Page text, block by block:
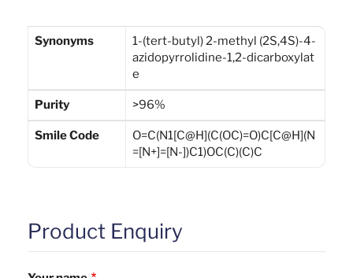
Synonyms
1-(tert-butyl) 2-methyl (2S,4S)-4-
azidopyrrolidine-1,2-dicarboxylat
e
Purity >96%
Smile Code
O=C(N1[C@H](C(OC)=O)C[C@H](N
=[N+]=[N-])C1)OC(C)(C)C
Product Enquiry